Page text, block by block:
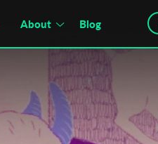
About Blog